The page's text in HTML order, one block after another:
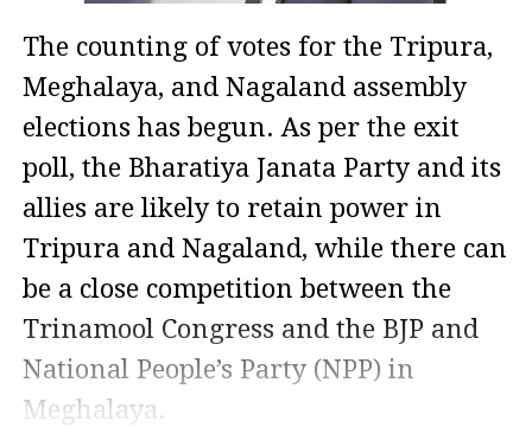
The counting of votes for the Tripura,
Meghalaya, and Nagaland assembly
elections has begun. As per the exit
poll, the Bharatiya Janata Party and its
allies are likely to retain power in
Tripura and Nagaland, while there can
be a close competition between the
Trinamool Congress and the BJP and
National People’s Party (NPP) in
Meghalaya.